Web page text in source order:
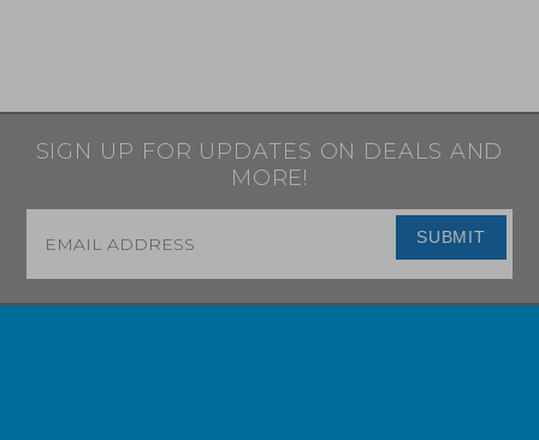
SIGN UP FOR UPDATES ON DEALS AND
MORE!
SUBMIT